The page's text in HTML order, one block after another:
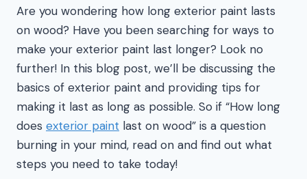
Are you wondering how long exterior paint lasts
on wood? Have you been searching for ways to
make your exterior paint last longer? Look no
further! In this blog post, we’ll be discussing the
basics of exterior paint and providing tips for
making it last as long as possible. So if “How long
does exterior paint last on wood” is a question
burning in your mind, read on and find out what
steps you need to take today!